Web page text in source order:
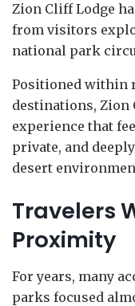
Zion Cliff Lodge
from visitors
national park
Positioned within
destinations, Zion
experience that
private, and
desert
Travelers
Proximity
For years, many
parks focused